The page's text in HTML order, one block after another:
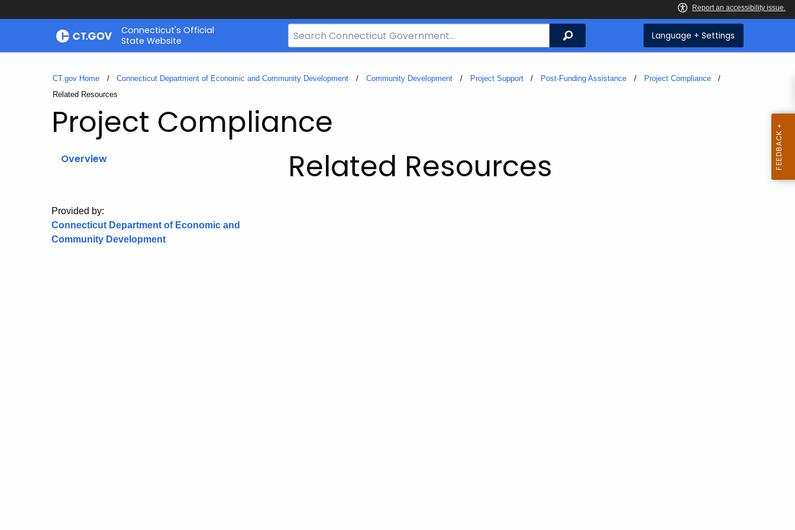
Skip
Connecticut's Official
State Website
Search
Bar
CT.gov
Search Language + Settings
CT.gov Home Connecticut Department of Economic and Community Development Community Development Project Support Post-Funding Assistance
Project Compliance
Current:
Related Resources
Project Compliance
Overview
Provided by:
Connecticut Department of Economic and
Community Development
Related Resources